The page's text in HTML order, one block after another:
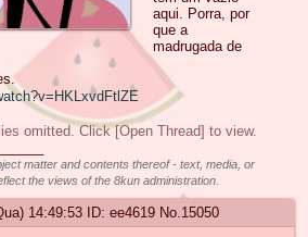
aqui. Porra, por
que a
madrugada de
omitted. Click [Open Thread] to view.
matter and contents thereof - text, media, or
the views of the 8kun administration.
14:49:53 ee4619 No. 15050